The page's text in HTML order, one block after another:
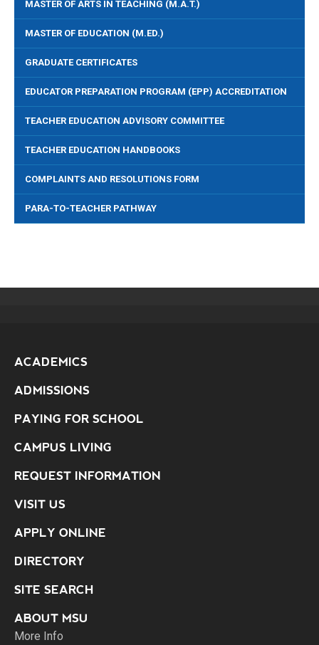
MASTER OF ARTS IN TEACHING (M.A.T.)
MASTER OF EDUCATION (M.ED.)
GRADUATE CERTIFICATES
EDUCATOR PREPARATION PROGRAM (EPP) ACCREDITATION
TEACHER EDUCATION ADVISORY COMMITTEE
TEACHER EDUCATION HANDBOOKS
COMPLAINTS AND RESOLUTIONS FORM
PARA-TO-TEACHER PATHWAY
ACADEMICS
ADMISSIONS
PAYING FOR SCHOOL
CAMPUS LIVING
REQUEST INFORMATION
VISIT US
APPLY ONLINE
DIRECTORY
SITE SEARCH
ABOUT MSU
More Info